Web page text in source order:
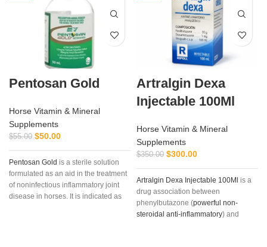
Pentosan Gold
Horse Vitamin & Mineral
Supplements
$55.00 $50.00
Pentosan Gold is a sterile solution
formulated as an aid in the treatment
of noninfectious inflammatory joint
disease in horses. It is indicated as
Artralgin Dexa
Injectable 100Ml
Horse Vitamin & Mineral
Supplements
$350.00 $300.00
Artralgin Dexa Injectable 100Ml is a
drug association between
phenylbutazone (powerful non-
steroidal anti-inflammatory) and